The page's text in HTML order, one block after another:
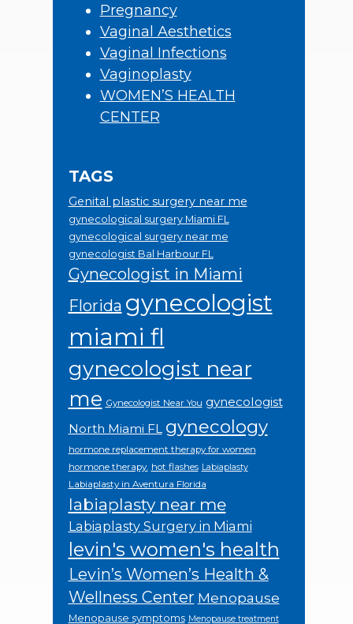
Pregnancy
Vaginal Aesthetics
Vaginal Infections
Vaginoplasty
WOMEN’S HEALTH
CENTER
TAGS
Genital plastic surgery near me
gynecological surgery Miami FL
gynecological surgery near me
gynecologist Bal Harbour FL
Gynecologist in Miami
Florida gynecologist
miami fl
gynecologist near
me Gynecologist Near You gynecologist
North Miami FL gynecology
hormone replacement therapy for women
hormone therapy. hot flashes Labiaplasty
Labiaplasty in Aventura Florida
labiaplasty near me
Labiaplasty Surgery in Miami
levin's women's health
Levin’s Women’s Health &
Wellness Center Menopause
Menopause symptoms Menopause treatment